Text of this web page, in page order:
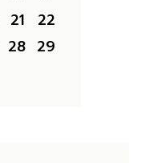
21
22
28 29